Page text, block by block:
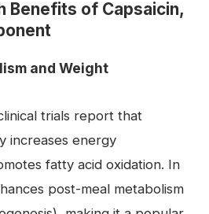
Benefits of Capsaicin,
and Weight
trials report that
increases energy
fatty acid oxidation. In
post-meal metabolism